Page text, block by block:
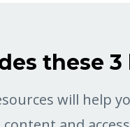
these 3
will help